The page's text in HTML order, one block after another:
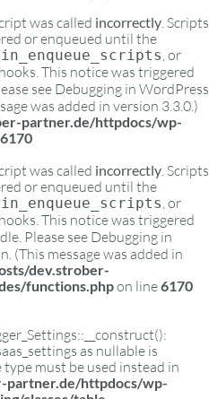
was called incorrectly. Scripts
or enqueued until the
, or
hooks. This notice was triggered
see Debugging in WordPress
was added in version 3.3.0.)
partner.de/httpdocs/wp-
6170
was called incorrectly. Scripts
or enqueued until the
, or
hooks. This notice was triggered
Please seeDebugging in
(This message was added in
dev.strober-
functions.phpon line6170
as nullable is
must be used instead in
httpdocs/wp-